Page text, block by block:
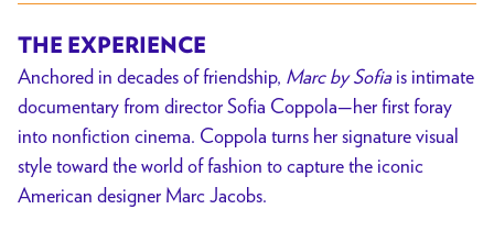
THE EXPERIENCE
Anchored in decades of friendship, Marc by Sofiais intimate
documentary from director Sofia Coppola—her first foray
into nonfiction cinema. Coppola turns her signature visual
style toward the world of fashion to capture the iconic
American designer Marc Jacobs.